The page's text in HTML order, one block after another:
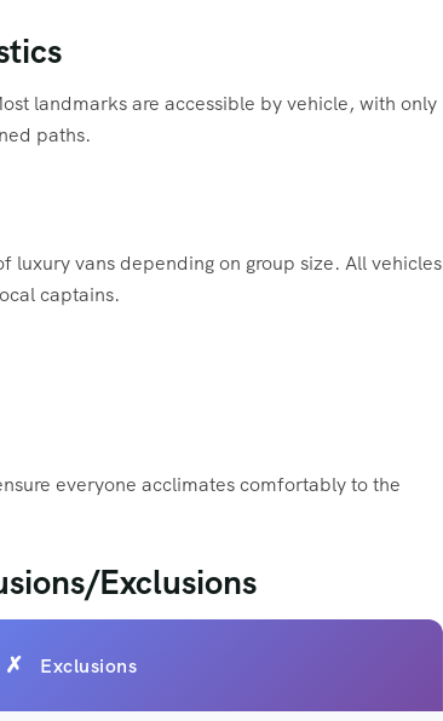
landmarks are accessible by vehicle, with only
paths.
vans depending on group size. All vehicles
captains.
everyone acclimates comfortably to the
Exclusions
Exclusions